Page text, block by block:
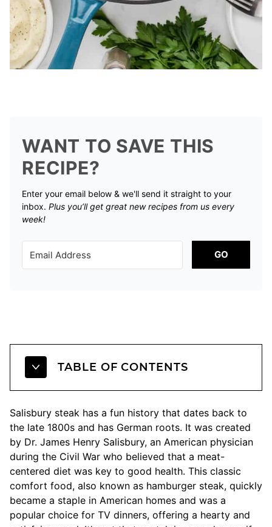
WANT TO SAVE THIS
RECIPE?
Enter your email below & we'll send it straight to your
inbox. Plus you’ll get great new recipes from us every
week!
GO
TABLE OF CONTENTS
Salisbury steak has a fun history that dates back to
the late 1800s and has German roots. It was created
by Dr. James Henry Salisbury, an American physician
during the Civil War who believed that a meat-
centered diet was key to good health. This classic
comfort food, also known as hamburger steak, quickly
became a staple in American homes and was a
popular choice for TV dinners, offering a hearty and